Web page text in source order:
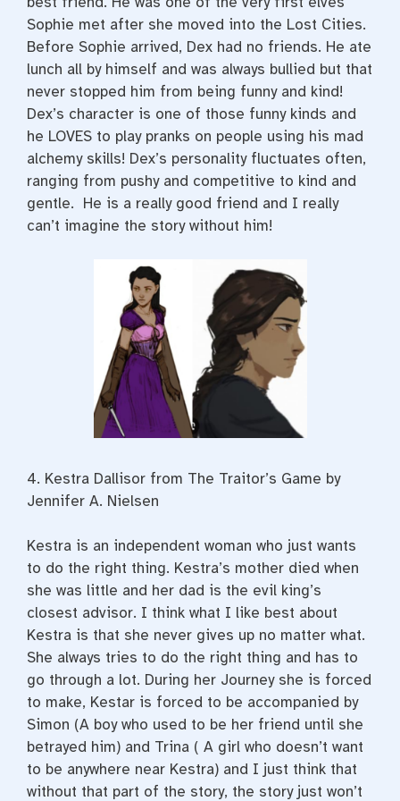
Sophie met after she moved into the Lost Cities.
Before Sophie arrived, Dex had no friends. He ate
lunch all by himself and was always bullied but that
never stopped him from being funny and kind!
Dex’s character is one of those funny kinds and
he LOVES to play pranks on people using his mad
alchemy skills! Dex’s personality fluctuates often,
ranging from pushy and competitive to kind and
gentle. He is a really good friend and I really
can’t imagine the story without him!
4. Kestra Dallisor from The Traitor’s Game by
Jennifer A. Nielsen
Kestra is an independent woman who just wants
to do the right thing. Kestra’s mother died when
she was little and her dad is the evil king’s
closest advisor. I think what I like best about
Kestra is that she never gives up no matter what.
She always tries to do the right thing and has to
go through a lot. During her Journey she is forced
to make, Kestar is forced to be accompanied by
Simon (A boy who used to be her friend until she
betrayed him) and Trina ( A girl who doesn’t want
to be anywhere near Kestra) and I just think that
without that part of the story, the story just won’t